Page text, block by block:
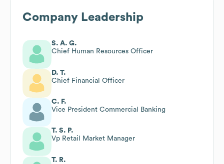
Company Leadership
S. A. G.
Chief Human Resources Officer
D. T.
Chief Financial Officer
C. F.
Vice President Commercial Banking
T. S. P.
Vp Retail Market Manager
T. R.